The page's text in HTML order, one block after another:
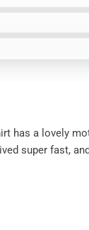
has a lovely
super fast,